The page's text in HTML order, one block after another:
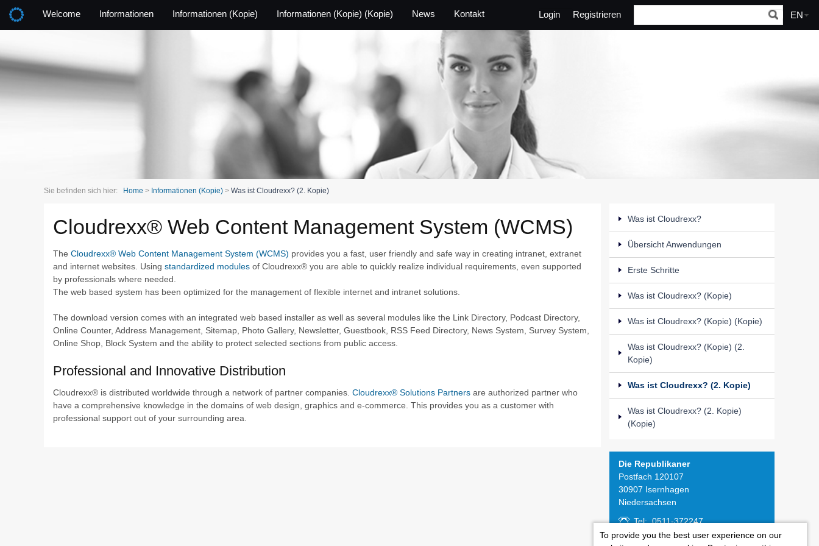
Welcome Informationen Informationen (Kopie) Informationen (Kopie) (Kopie) News Kontakt Login Registrieren EN
Sie befinden sich hier: Home > Informationen (Kopie) > Was ist Cloudrexx? (2. Kopie)
Cloudrexx® Web Content Management System (WCMS)
The Cloudrexx® Web Content Management System (WCMS) provides you a fast, user friendly and safe way in creating intranet, extranet
and internet websites. Using standardized modules of Cloudrexx® you are able to quickly realize individual requirements, even supported
by professionals where needed.
The web based system has been optimized for the management of flexible internet and intranet solutions.
The download version comes with an integrated web based installer as well as several modules like the Link Directory, Podcast Directory,
Online Counter, Address Management, Sitemap, Photo Gallery, Newsletter, Guestbook, RSS Feed Directory, News System, Survey System,
Online Shop, Block System and the ability to protect selected sections from public access.
Professional and Innovative Distribution
Cloudrexx® is distributed worldwide through a network of partner companies. Cloudrexx® Solutions Partners are authorized partner who
have a comprehensive knowledge in the domains of web design, graphics and e-commerce. This provides you as a customer with
professional support out of your surrounding area.
Was ist Cloudrexx?
Übersicht Anwendungen
Erste Schritte
Was ist Cloudrexx? (Kopie)
Was ist Cloudrexx? (Kopie) (Kopie)
Was ist Cloudrexx? (Kopie) (2.
Kopie)
Was ist Cloudrexx? (2. Kopie)
Was ist Cloudrexx? (2. Kopie)
(Kopie)
Die Republikaner
Postfach 120107
30907 Isernhagen
Niedersachsen
Tel: 0511-372247
Fax: 0511-371545
To provide you the best user experience on our